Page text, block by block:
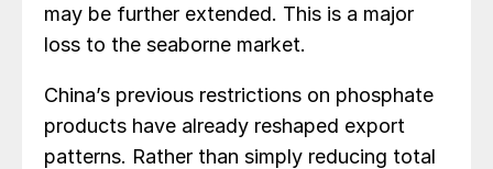
may be further extended. This is a major
loss to the seaborne market.
China’s previous restrictions on phosphate
products have already reshaped export
patterns. Rather than simply reducing total